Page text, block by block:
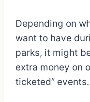
Depending on
want to have
parks, it might
extra money on
ticketed” events.